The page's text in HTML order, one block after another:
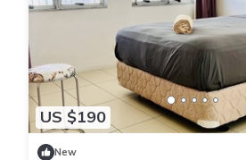
US $190
New